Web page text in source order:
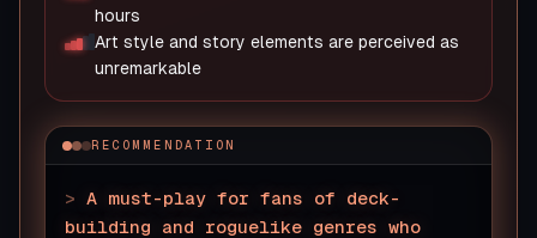
hours
Art style and story elements are perceived as
unremarkable
RECOMMENDATION
> A must-play for fans of deck-
building and roguelike genres who